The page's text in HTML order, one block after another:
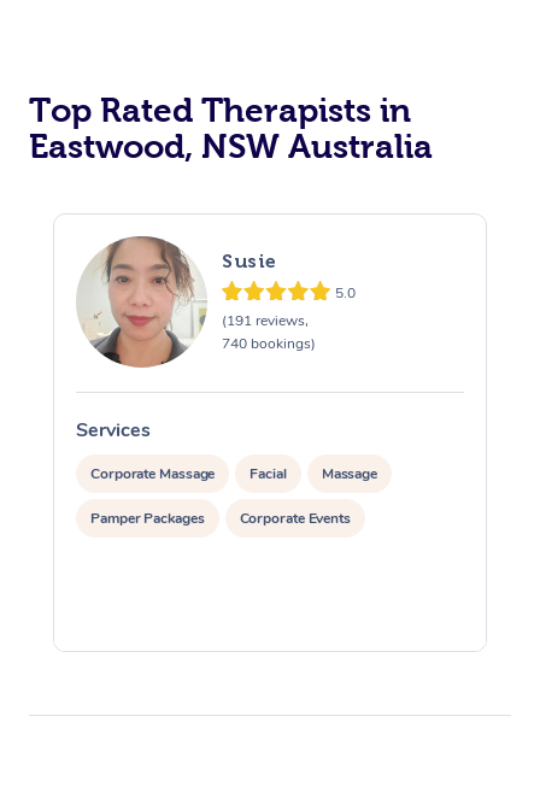
Top Rated Therapists in
Eastwood, NSW Australia
Susie
5.0
(191 reviews,
740 bookings)
Services
Corporate Massage Facial Massage
Pamper Packages Corporate Events